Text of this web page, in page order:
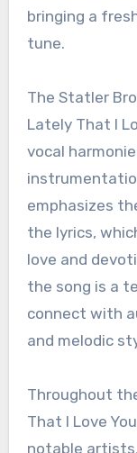
bringing a
tune.
The Statler
Lately That I
vocal
emphasizes
the lyrics,
love and
the song is a
connect with
and melodic
Throughout
That I Love
notable